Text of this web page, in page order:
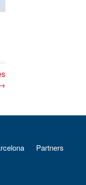
Partners